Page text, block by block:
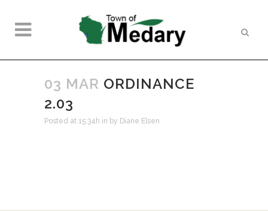
03 MAR ORDINANCE
2.03
Posted at 15:34h in by Diane Elsen